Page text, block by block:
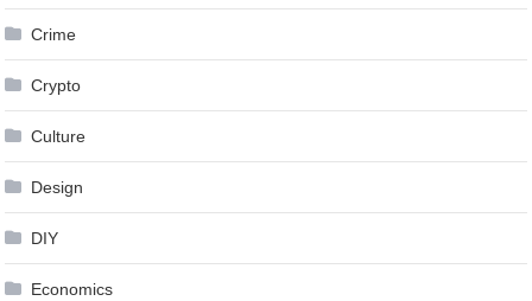
Crime
Crypto
Culture
Design
DIY
Economics